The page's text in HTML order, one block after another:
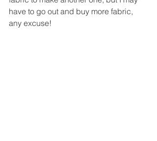
have to go out and buy more fabric,
any excuse!